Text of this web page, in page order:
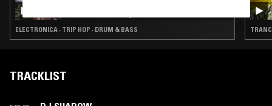
ELECTRONICA · TRIP HOP · DRUM & BASS
TRACKLIST